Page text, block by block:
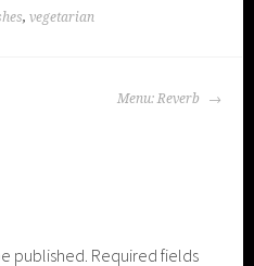
,vegetarian
Menu: Reverb
published. Required fields